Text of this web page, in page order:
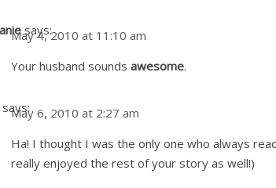
says:
May 4, 2010 at 11:10 am
Your husband sounds awesome.
says:
May 6, 2010 at 2:27 am
Ha! I thought I was the only one who always
really enjoyed the rest of your story as well!)